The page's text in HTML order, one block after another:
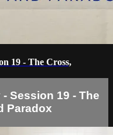
19 - The Cross,
Session 19 - The
Paradox